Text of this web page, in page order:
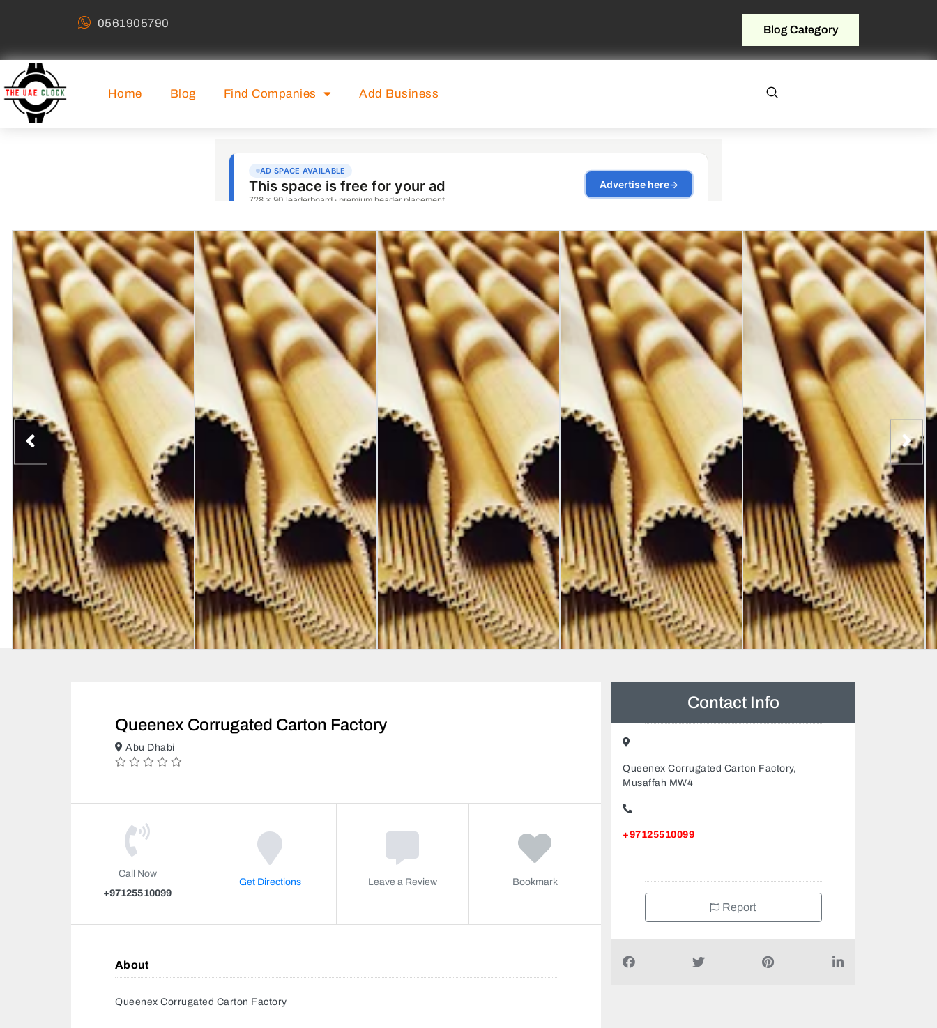
0561905790 Blog Category
Home Blog Find Companies Add Business
Queenex Corrugated Carton Factory
Abu Dhabi
Call Now
+97125510099
Get Directions Leave a Review Bookmark
About
Queenex Corrugated Carton Factory
Contact Info
Queenex Corrugated Carton Factory,
Musaffah MW4
+97125510099
Report